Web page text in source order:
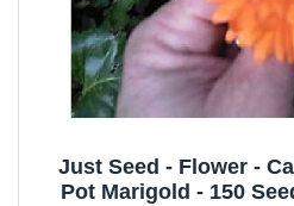
Just Seed - Flower -
Pot Marigold - 150